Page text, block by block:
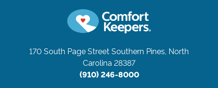
170 South Page Street Southern Pines, North
Carolina 28387
(910) 246-8000